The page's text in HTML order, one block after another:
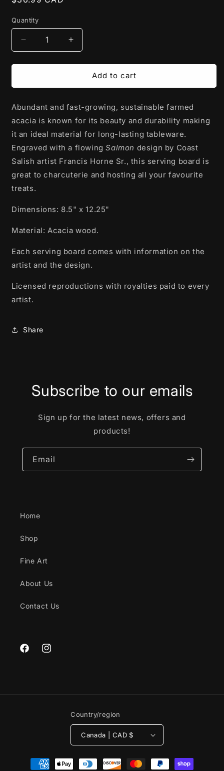
Quantity
Decrease
quantity
for
Wood
Board
|
by
Francis
Horne
Sr.
Increase
quantity
for
Acacia
Wood
Board
|
by
Francis
Horne
Sr.
Add to cart
Abundant and fast-growing, sustainable farmed
acacia is known for its beauty and durability making
it an ideal material for long-lasting tableware.
Engraved with a flowingSalmon design by Coast
Salish artist Francis Horne Sr., this serving board is
great to charcuterie and hosting all your favourite
treats.
Dimensions: 8.5" x 12.25"
Material: Acacia wood.
Each serving board comes with information on the
artist and the design.
Licensed reproductions with royalties paid to every
artist.
Share
Subscribe to our emails
Sign up for the latest news, offers and
products!
Email
Home
Shop
Fine Art
About Us
Contact Us
FacebookInstagram
Country/region
Canada | CAD $
Payment